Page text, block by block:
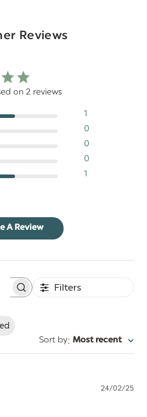
Reviews
on 2 reviews
1
0
0
0
1
A Review
Filters
Sort by: Most recent
24/02/25